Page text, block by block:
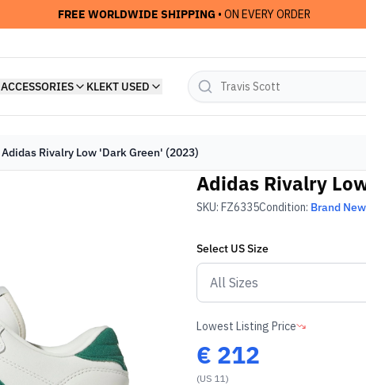
FREE WORLDWIDE SHIPPING • ON EVERY ORDER
ACCESSORIES KLEKT USED
Adidas Rivalry Low 'Dark Green' (2023)
Adidas Rivalry
SKU: FZ6335Condition: Brand New
Select USSize
Lowest Listing Price
€ 212
(US 11)